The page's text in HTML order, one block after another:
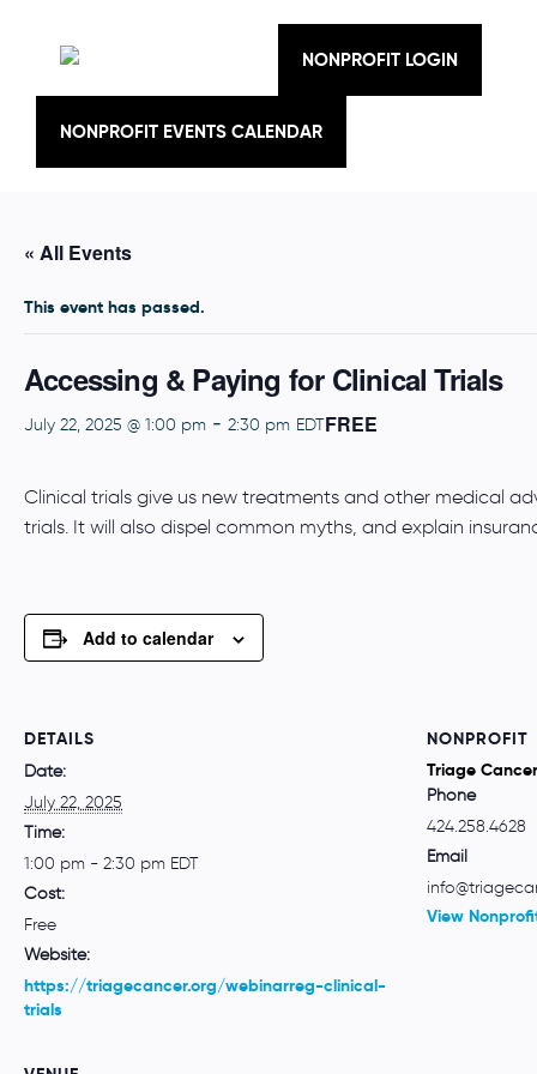
NONPROFIT LOGIN
NONPROFIT EVENTS CALENDAR
« All Events
This event has passed.
Accessing & Paying for Clinical Trials
July 22, 2025 @ 1:00 pm - 2:30 pm EDTFREE
Clinical trials give us new treatments and other medical
trials. It will also dispel common myths, and explain
Add to calendar
DETAILS
Date:
July 22, 2025
Time:
1:00 pm - 2:30 pm EDT
Cost:
Free
Website:
https://triagecancer.org/webinarreg-clinical-
trials
NONPROFIT
Triage Cancer
Phone
424.258.4628
Email
View